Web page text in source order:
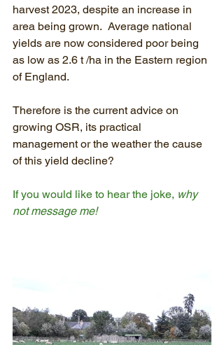
harvest 2023, despite an increase in
area being grown.  Average national
yields are now considered poor being
as low as 2.6 t /ha in the Eastern region
of England.
Therefore is the current advice on
growing OSR, its practical
management or the weather the cause
of this yield decline?
If you would like to hear the joke, why
not message me!